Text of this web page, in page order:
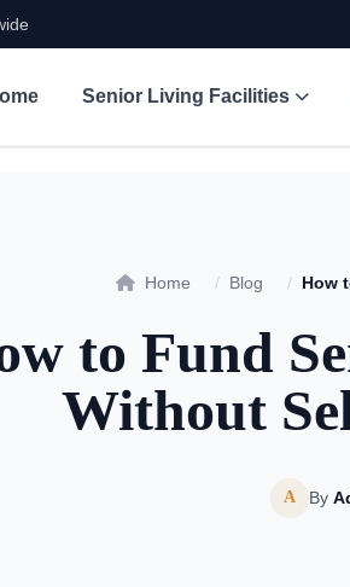
Senior Living Facilities
Home / Blog /
to Fund
Without
A By